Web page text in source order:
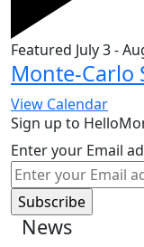
Featured July 3-
Monte-Carlo
View Calendar
Sign up to
Enter your Email
News